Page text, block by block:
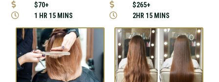

$70+

1 HR 15 MINS

$265+

2HR 15 MINS